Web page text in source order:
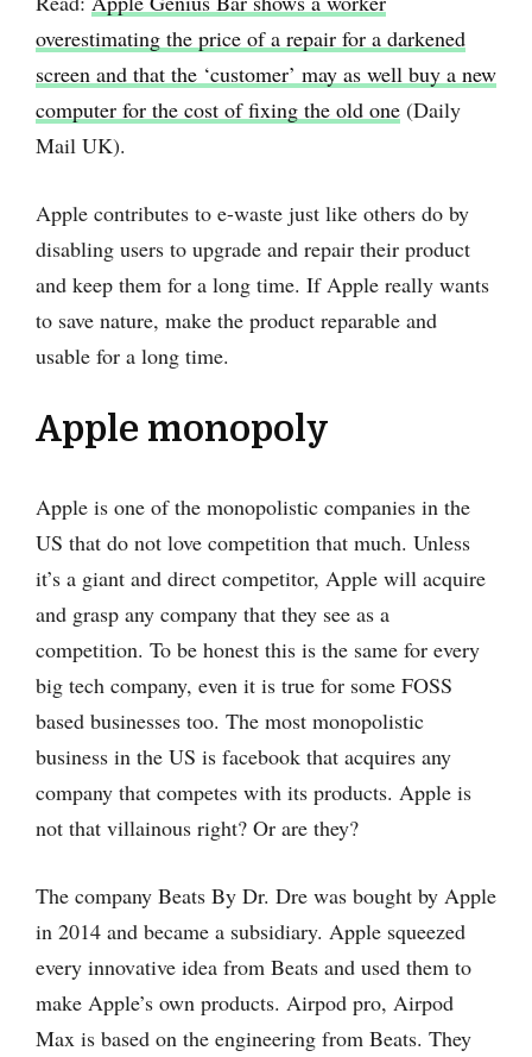
overestimating the price of a repair for a darkened
screen and that the ‘customer’ may as well buy a new
computer for the cost of fixing the old one (Daily
Mail UK).
Apple contributes to e-waste just like others do by
disabling users to upgrade and repair their product
and keep them for a long time. If Apple really wants
to save nature, make the product reparable and
usable for a long time.
Apple monopoly
Apple is one of the monopolistic companies in the
US that do not love competition that much. Unless
it’s a giant and direct competitor, Apple will acquire
and grasp any company that they see as a
competition. To be honest this is the same for every
big tech company, even it is true for some FOSS
based businesses too. The most monopolistic
business in the US is facebook that acquires any
company that competes with its products. Apple is
not that villainous right? Or are they?
The company Beats By Dr. Dre was bought by Apple
in 2014 and became a subsidiary. Apple squeezed
every innovative idea from Beats and used them to
make Apple’s own products. Airpod pro, Airpod
Max is based on the engineering from Beats. They